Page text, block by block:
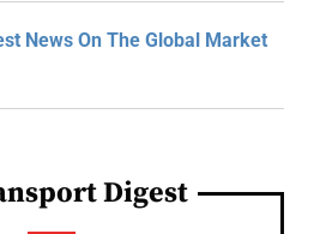
News On The Global Market
Digest